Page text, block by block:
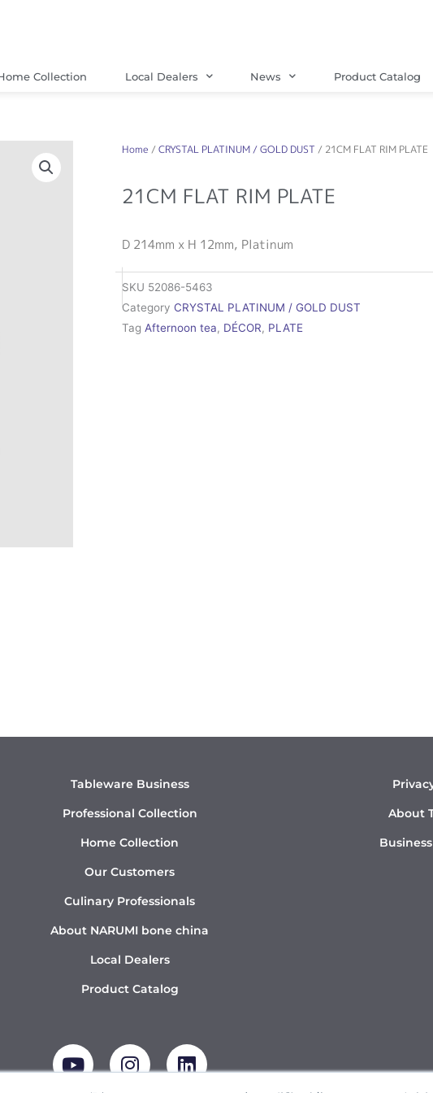
Collection Local Dealers News Product Catalog
Home /CRYSTAL PLATINUM / GOLD DUST / 21CM FLAT RIM PLATE
21CM FLAT RIM PLATE
D 214mm x H 12mm, Platinum
SKU 52086-5463
Category CRYSTAL PLATINUM / GOLD DUST
Tag Afternoon tea, DÉCOR, PLATE
Tableware Business
Professional Collection
Home Collection
Our Customers
Culinary Professionals
About NARUMI bone china
Local Dealers
Product Catalog
About
o
u
n
s
i
n